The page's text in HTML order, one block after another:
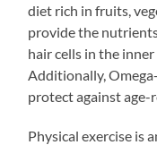
diet rich in fruits,
provide the
hair cells in the
Additionally,
protect against age-
Physical exercise is